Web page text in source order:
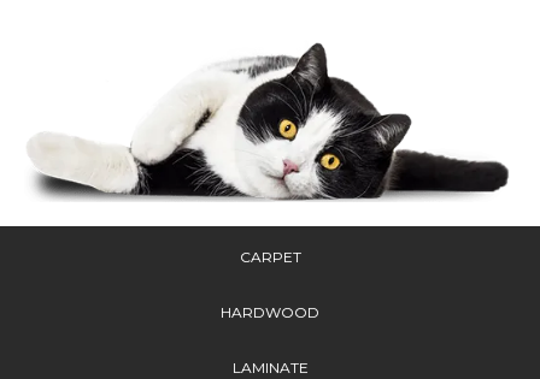
CARPET
HARDWOOD
LAMINATE